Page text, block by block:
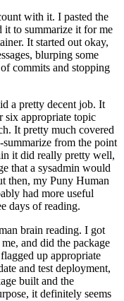
with it. I pasted the
it to summarize it for me
It started out okay,
blurping some
commits and stopping
a pretty decent job. It
appropriate topic
It pretty much covered
from the point
it did really pretty well,
that a sysadmin would
then, my Puny Human
had more useful
days of reading.
brain reading. I got
and did the package
up appropriate
and test deployment,
built and the
it definitely seems